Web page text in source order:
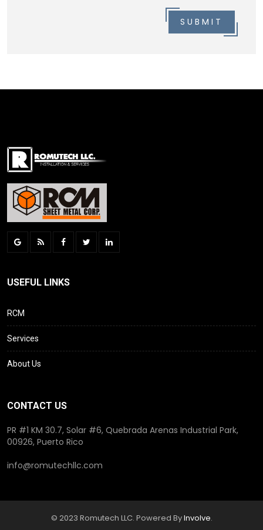
SUBMIT
USEFUL LINKS
RCM
Services
About Us
CONTACT US
PR #1 KM 30.7, Solar #6, Quebrada Arenas Industrial Park,
00926, Puerto Rico
info@romutechllc.com
© 2023 Romutech LLC. Powered ByInvolve.